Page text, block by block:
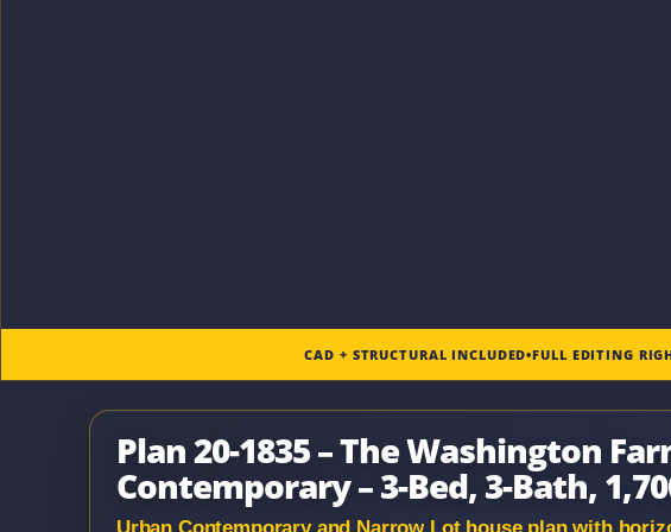
CAD + STRUCTURAL INCLUDED•FULL EDITING
Plan 20-1835 – The Washington
Contemporary – 3-Bed, 3-Bath,